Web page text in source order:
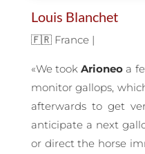
Louis Blanchet
🇫🇷 France |
«We tookArioneo a
monitor gallops,
afterwards to get
anticipate a next
or direct the horse